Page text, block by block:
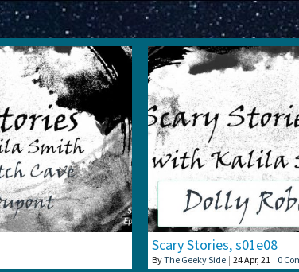
Scary Stories, s01e08
ByThe Geeky Side | 24Apr, 21 | 0